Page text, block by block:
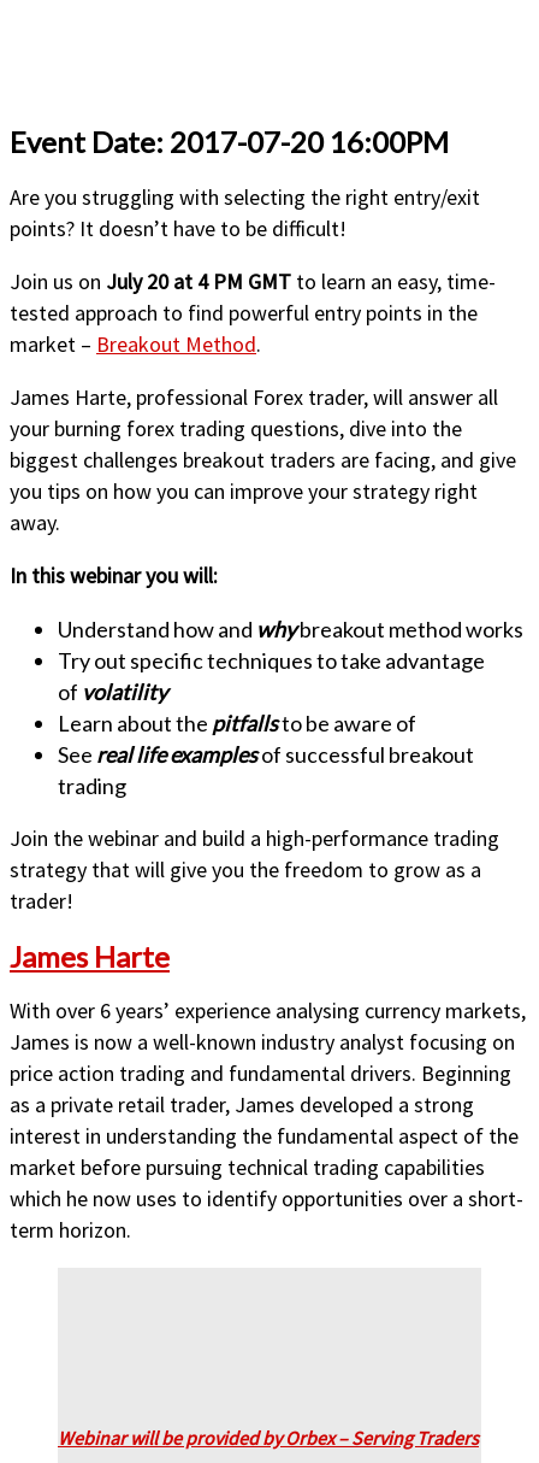
Event Date: 2017-07-20 16:00PM
Are you struggling with selecting the right entry/exit
points? It doesn’t have to be difficult!
Join us on July 20 at 4 PM GMT to learn an easy, time-
tested approach to find powerful entry points in the
market – Breakout Method.
James Harte, professional Forex trader, will answer all
your burning forex trading questions, dive into the
biggest challenges breakout traders are facing, and give
you tips on how you can improve your strategy right
away.
In this webinar you will:
Understand how and whybreakout method works
Try out specific techniques to take advantage
of volatility
Learn about the pitfallsto be aware of
See real life examplesof successful breakout
trading
Join the webinar and build a high-performance trading
strategy that will give you the freedom to grow as a
trader!
James Harte
With over 6 years’ experience analysing currency markets,
James is now a well-known industry analyst focusing on
price action trading and fundamental drivers. Beginning
as a private retail trader, James developed a strong
interest in understanding the fundamental aspect of the
market before pursuing technical trading capabilities
which he now uses to identify opportunities over a short-
term horizon.
Webinar will be provided by Orbex – Serving Traders